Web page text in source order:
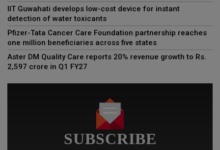
IIT Guwahati develops low-cost device for instant
detection of water toxicants
Pfizer-Tata Cancer Care Foundation partnership reaches
one million beneficiaries across five states
Aster DM Quality Care reports 20% revenue growth to Rs.
2,597 crore in Q1 FY27
SUBSCRIBE